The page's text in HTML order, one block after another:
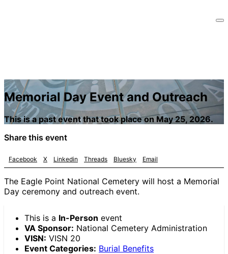
Memorial Day Event and Outreach
This is a past event that took place on May 25, 2026.
Share this event
Facebook X Linkedin Threads Bluesky Email
The Eagle Point National Cemetery will host a Memorial
Day ceremony and outreach event.
This is a In-Person event
VA Sponsor: National Cemetery Administration
VISN: VISN 20
Event Categories: Burial Benefits